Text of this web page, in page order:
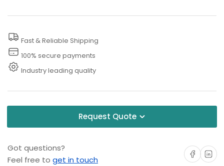
Camlock
Camlock
Fast & Reliable Shipping
100% secure payments
Industry leading quality
Request Quote
Got questions?
Feel free to get in touch
Share onShare on